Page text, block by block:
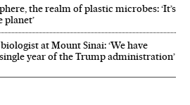
the realm of plastic microbes: ‘It’s
planet’
at Mount Sinai: ‘We have
year of the Trump administration’